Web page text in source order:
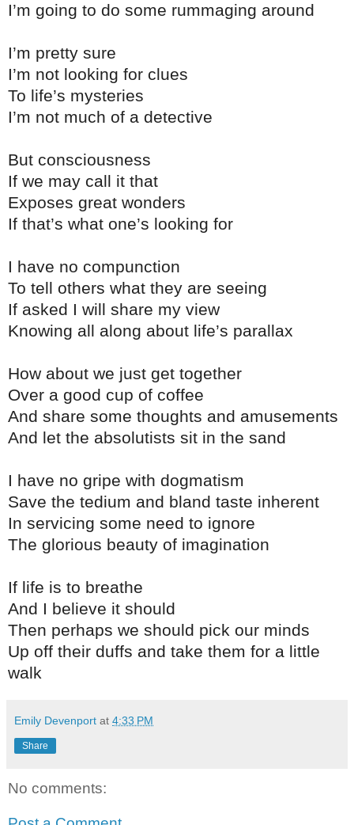
I’m going to do some rummaging around
I’m pretty sure
I’m not looking for clues
To life’s mysteries
I’m not much of a detective
But consciousness
If we may call it that
Exposes great wonders
If that’s what one’s looking for
I have no compunction
To tell others what they are seeing
If asked I will share my view
Knowing all along about life’s parallax
How about we just get together
Over a good cup of coffee
And share some thoughts and amusements
And let the absolutists sit in the sand
I have no gripe with dogmatism
Save the tedium and bland taste inherent
In servicing some need to ignore
The glorious beauty of imagination
If life is to breathe
And I believe it should
Then perhaps we should pick our minds
Up off their duffs and take them for a little
walk
Emily Devenport at 4:33 PM
Share
No comments: